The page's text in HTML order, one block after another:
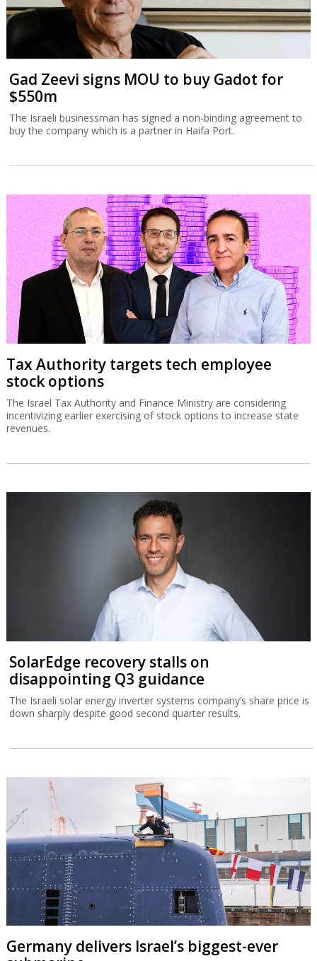
Gad Zeevi signs MOU to buy Gadot for
$550m
The Israeli businessman has signed a non-binding agreement to
buy the company which is a partner in Haifa Port.
Tax Authority targets tech employee
stock options
The Israel Tax Authority and Finance Ministry are considering
incentivizing earlier exercising of stock options to increase state
revenues.
SolarEdge recovery stalls on
disappointing Q3 guidance
The Israeli solar energy inverter systems company’s share price is
down sharply despite good second quarter results.
Germany delivers Israel’s biggest-ever